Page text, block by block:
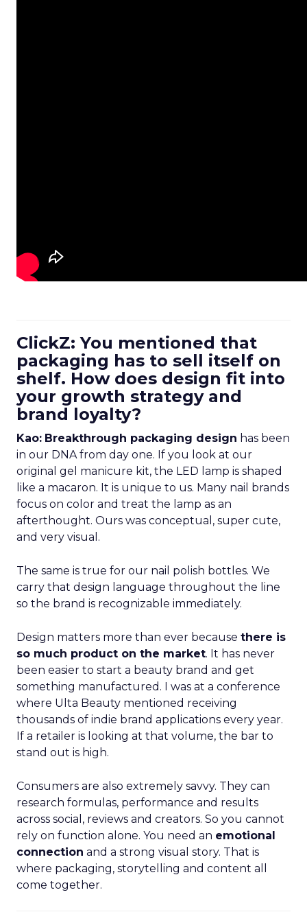
ClickZ: You mentioned that
packaging has to sell itself on
shelf. How does design fit into
your growth strategy and
brand loyalty?
Kao: Breakthrough packaging design has been
in our DNA from day one. If you look at our
original gel manicure kit, the LED lamp is shaped
like a macaron. It is unique to us. Many nail brands
focus on color and treat the lamp as an
afterthought. Ours was conceptual, super cute,
and very visual.
The same is true for our nail polish bottles. We
carry that design language throughout the line
so the brand is recognizable immediately.
Design matters more than ever because there is
so much product on the market. It has never
been easier to start a beauty brand and get
something manufactured. I was at a conference
where Ulta Beauty mentioned receiving
thousands of indie brand applications every year.
If a retailer is looking at that volume, the bar to
stand out is high.
Consumers are also extremely savvy. They can
research formulas, performance and results
across social, reviews and creators. So you cannot
rely on function alone. You need an emotional
connection and a strong visual story. That is
where packaging, storytelling and content all
come together.